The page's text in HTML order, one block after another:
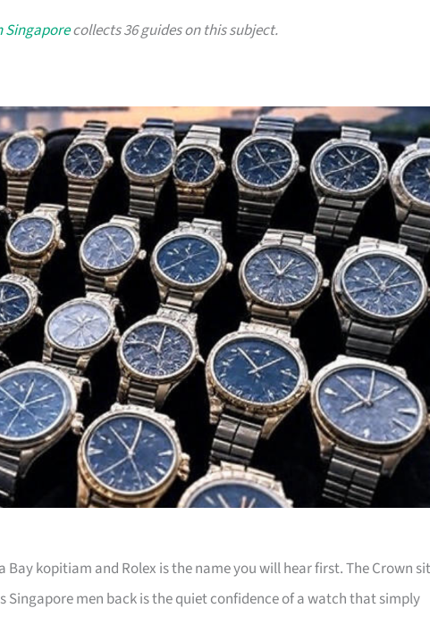
Singaporecollects 36 guides on this subject.
Bay kopitiam and Rolex is the name you will hear first. The Crown
Singapore men back is the quiet confidence of a watch that simply